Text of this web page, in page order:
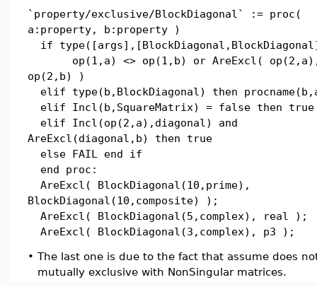
`property/exclusive/BlockDiagonal` := proc(
a:property, b:property )
if
op(1,a) <> op(1,b) or AreExcl(
op(2,b) )
elif type(b,BlockDiagonal) then
elif Incl(b,SquareMatrix) = false then true
elif Incl(op(2,a),diagonal) and
AreExcl(diagonal,b) then true
else FAIL end if
end proc:
AreExcl( BlockDiagonal(10,prime),
BlockDiagonal(10,composite) );
AreExcl( BlockDiagonal(5,complex), real );
AreExcl( BlockDiagonal(3,complex), p3 );
• The last one is due to the fact that assume does
mutually exclusive with NonSingular matrices.